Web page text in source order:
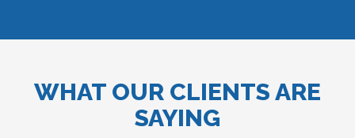
WHAT OUR CLIENTS ARE
SAYING